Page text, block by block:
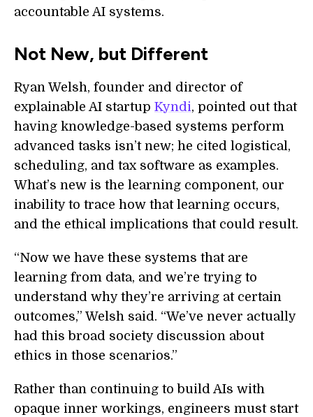
accountable AI systems.
Not New, but Different
Ryan Welsh, founder and director of
explainable AI startup Kyndi, pointed out that
having knowledge-based systems perform
advanced tasks isn’t new; he cited logistical,
scheduling, and tax software as examples.
What’s new is the learning component, our
inability to trace how that learning occurs,
and the ethical implications that could result.
“Now we have these systems that are
learning from data, and we’re trying to
understand why they’re arriving at certain
outcomes,” Welsh said. “We’ve never actually
had this broad society discussion about
ethics in those scenarios.”
Rather than continuing to build AIs with
opaque inner workings, engineers must start